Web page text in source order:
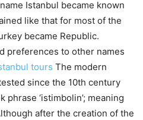
Istanbul became known
like that for most of the
became Republic.
preferences to other names
tours The modern
since the 10th century
‘istimbolin’; meaning
after the creation of the